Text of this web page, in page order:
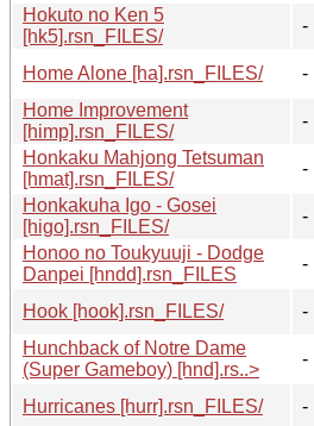
Hokuto no Ken 5
[hk5].rsn_FILES/
-
Home Alone [ha].rsn_FILES/
-
Home Improvement
[himp].rsn_FILES/
-
Honkaku Mahjong Tetsuman
[hmat].rsn_FILES/
-
Honkakuha Igo - Gosei
[higo].rsn_FILES/
-
Honoo no Toukyuuji - Dodge
Danpei [hndd].rsn_FILES
-
Hook [hook].rsn_FILES/
-
Hunchback of Notre Dame
(Super Gameboy) [hnd].rs..>
-
Hurricanes [hurr].rsn_FILES/
-